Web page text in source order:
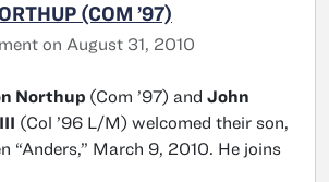
(COM ’97)
on August 31, 2010
Northup (Com ’97) and John
(Col ’96 L/M) welcomed their son,
“Anders,” March 9, 2010. He joins